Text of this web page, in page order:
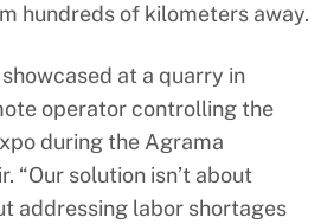
hundreds of kilometers away.
at a quarry in
operator controlling the
during the Agrama
“Our solution isn’t about
addressing labor shortages